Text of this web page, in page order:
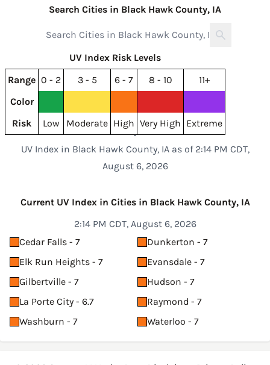
Search Cities in Black Hawk County, IA
UV Index Risk Levels
Range 0 - 2 3 - 5 6 - 7 8 - 10
11+
Color
Risk
Low Moderate High Very High Extreme
UV Index in Black Hawk County, IA as of 2:14 PM CDT,
August 6, 2026
Current UV Index in Cities in Black Hawk County, IA
2:14 PM CDT, August 6, 2026
Cedar Falls - 7
Dunkerton - 7
Elk Run Heights - 7
Evansdale - 7
Gilbertville - 7
Hudson - 7
La Porte City - 6.7
Raymond - 7
Washburn - 7
Waterloo - 7